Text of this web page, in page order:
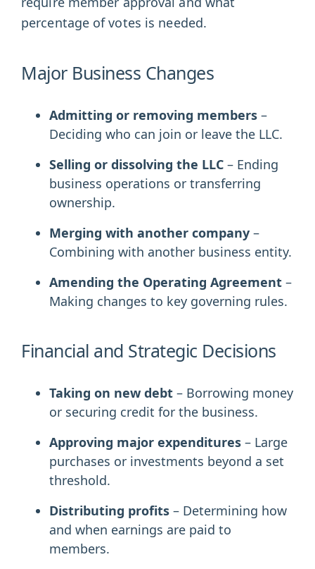
percentage of votes is needed.
Major Business Changes
Admitting or removing members –
Deciding who can join or leave the LLC.
Selling or dissolving the LLC – Ending
business operations or transferring
ownership.
Merging with another company –
Combining with another business entity.
Amending the Operating Agreement –
Making changes to key governing rules.
Financial and Strategic Decisions
Taking on new debt – Borrowing money
or securing credit for the business.
Approving major expenditures – Large
purchases or investments beyond a set
threshold.
Distributing profits – Determining how
and when earnings are paid to
members.